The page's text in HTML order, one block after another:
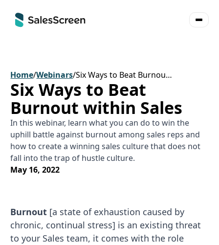
Home/Webinars/ Six Ways to Beat Burnout within Sales
Six Ways to Beat
Burnout within Sales
In this webinar, learn what you can do to win the
uphill battle against burnout among sales reps and
how to create a winning sales culture that does not
fall into the trap of hustle culture.
May 16, 2022
Burnout [a state of exhaustion caused by
chronic, continual stress] is an existing threat
to your Sales team, it comes with the role